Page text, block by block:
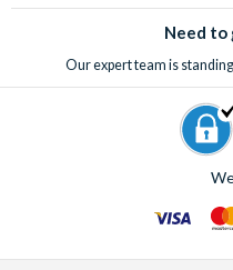
sell-out incredible
Need to
Our expert team is